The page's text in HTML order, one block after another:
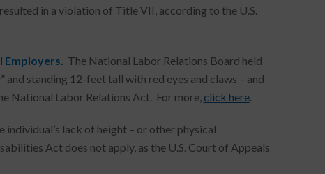
in a violation of Title VII, according to the U.S.
Employers. The National Labor Relations Board held
and standing 12-feet tall with red eyes and claws – and
National Labor Relations Act. For more, click here.
individual’s lack of height – or other physical
Act does not apply, as the U.S. Court of Appeals